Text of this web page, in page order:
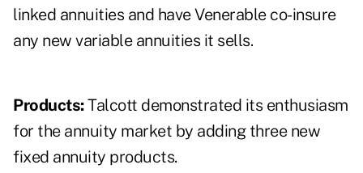
linked annuities and have Venerable co-insure
any new variable annuities it sells.
Products:Talcott demonstrated its enthusiasm
for the annuity market by adding three new
fixed annuity products.